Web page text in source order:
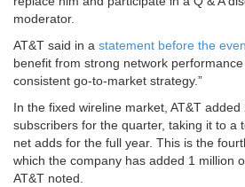
moderator.
AT&T said in a statement before the
benefit from strong network
consistent go-to-market strategy.”
In the fixed wireline market, AT&T
subscribers for the quarter, taking it to a
net adds for the full year. This is the
which the company has added 1 million
AT&T noted.